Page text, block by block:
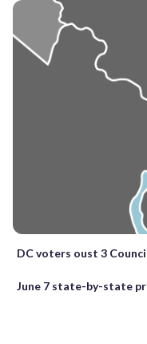
DC voters oust 3
June 7 state-by-state